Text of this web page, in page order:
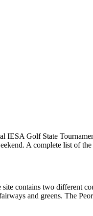
IESA Golf State
A complete list of
contains two different
and greens. The